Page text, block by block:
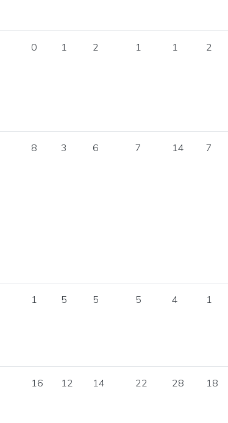
0 1 2 1 1 2
8 3 6 7 14 7
1 5 5 5 4 1
16 12 14 22 28 18